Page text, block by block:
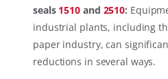
seals 1510 and 2510:
industrial plants, including
paper industry, can
reductions in several ways.